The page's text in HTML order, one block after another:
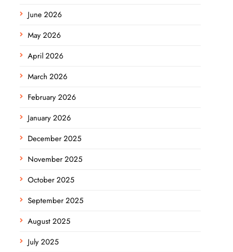
June 2026
May 2026
April 2026
March 2026
February 2026
January 2026
December 2025
November 2025
October 2025
September 2025
August 2025
July 2025